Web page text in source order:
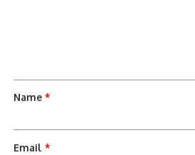
Name*
Email*